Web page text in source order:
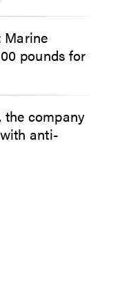
Marine
pounds for
the company
anti-